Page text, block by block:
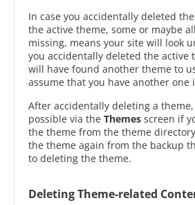
In case you accidentally deleted
the active theme, some or maybe
missing, means your site will look
you accidentally deleted the active
will have found another theme to
assume that you have another one
After accidentally deleting a
possible via the Themes screen if
the theme from the theme
the theme again from the backup
to deleting the theme.
Deleting Theme-related